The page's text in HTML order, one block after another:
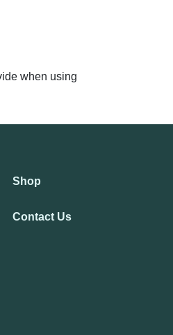
when using
Shop
Contact Us